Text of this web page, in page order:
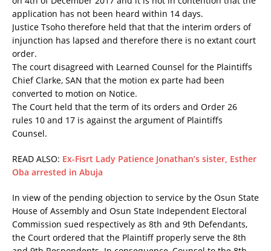
application has not been heard within 14 days.
Justice Tsoho therefore held that that the interim orders of
injunction has lapsed and therefore there is no extant court
order.
The court disagreed with Learned Counsel for the Plaintiffs
Chief Clarke, SAN that the motion ex parte had been
converted to motion on Notice.
The Court held that the term of its orders and Order 26
rules 10 and 17 is against the argument of Plaintiffs
Counsel.
READ ALSO: Ex-Fisrt Lady Patience Jonathan’s sister, Esther
Oba arrested in Abuja
In view of the pending objection to service by the Osun State
House of Assembly and Osun State Independent Electoral
Commission sued respectively as 8th and 9th Defendants,
the Court ordered that the Plaintiff properly serve the 8th